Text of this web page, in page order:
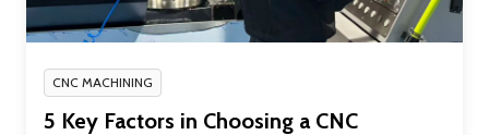
CNC MACHINING
5 Key Factors in Choosing a CNC